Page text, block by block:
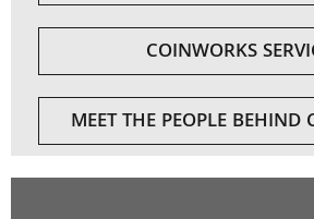
COINWORKS
MEET THE PEOPLE BEHIND